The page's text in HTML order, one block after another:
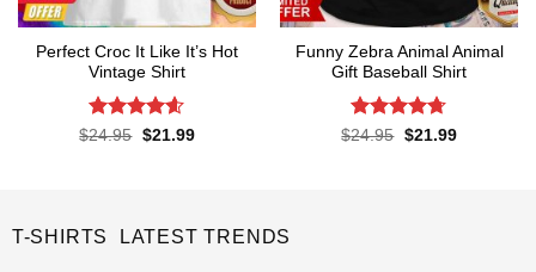
Perfect Croc It Like It’s Hot
Vintage Shirt
Rated4.6
$24.95 Original
$21.99Current
Funny Zebra Animal Animal
Gift Baseball Shirt
Rated4.67
$24.95 Original
$21.99Current
T-SHIRTS LATEST TRENDS